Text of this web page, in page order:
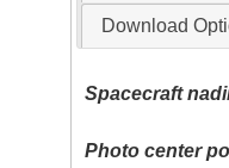
Download
Spacecraft
Photo center